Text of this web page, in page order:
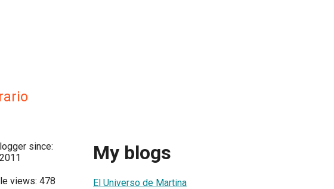
since:
views: 478
My blogs
El Universo de Martina